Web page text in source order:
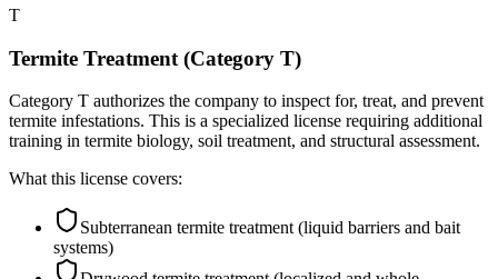
T
Termite Treatment (Category T)
Category T authorizes the company to inspect for, treat, and prevent
termite infestations. This is a specialized license requiring additional
training in termite biology, soil treatment, and structural assessment.
What this license covers:
Subterranean termite treatment (liquid barriers and bait
systems)